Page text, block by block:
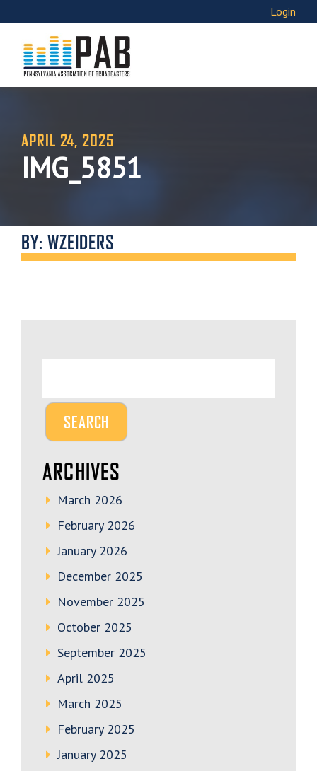
Login
APRIL 24, 2025
IMG_5851
BY: WZEIDERS
ARCHIVES
March 2026
February 2026
January 2026
December 2025
November 2025
October 2025
September 2025
April 2025
March 2025
February 2025
January 2025